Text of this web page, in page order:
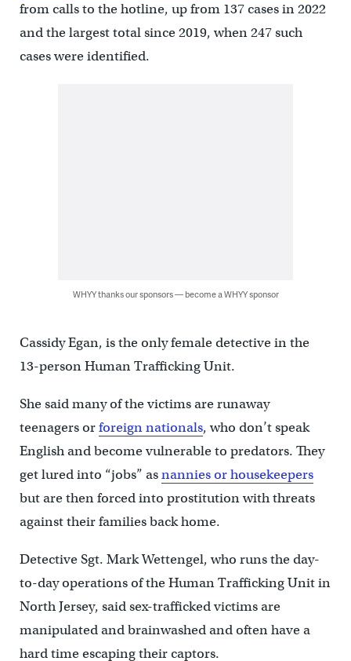
from calls to the hotline, up from 137 cases in 2022
and the largest total since 2019, when 247 such
cases were identified.
WHYY thanks our sponsors — become a WHYY sponsor
Cassidy Egan, is the only female detective in the
13-person Human Trafficking Unit.
She said many of the victims are runaway
teenagers orforeign nationals, who don’t speak
English and become vulnerable to predators. They
get lured into “jobs” asnannies or housekeepers
but are then forced into prostitution with threats
against their families back home.
Detective Sgt. Mark Wettengel, who runs the day-
to-day operations of the Human Trafficking Unit in
North Jersey, said sex-trafficked victims are
manipulated and brainwashed and often have a
hard time escaping their captors.